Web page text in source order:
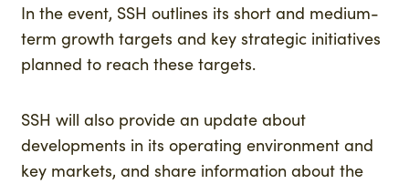
In the event, SSH outlines its short and medium-
term growth targets and key strategic initiatives
planned to reach these targets.
SSH will also provide an update about
developments in its operating environment and
key markets, and share information about the